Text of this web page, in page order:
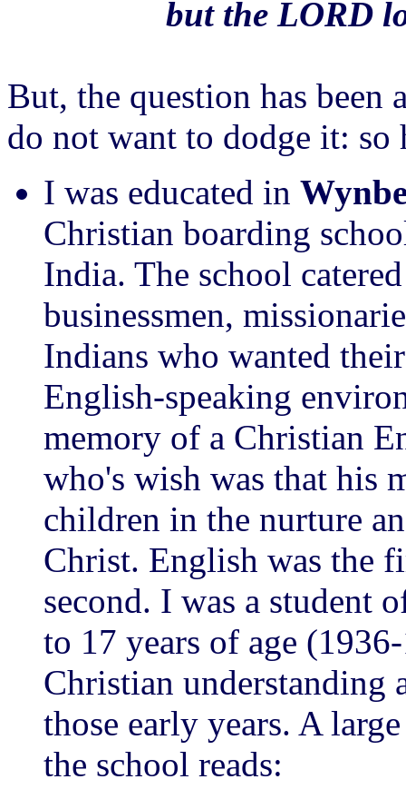
but the LORD
But, the question has been
do not want to dodge it: so
I was educated in
Christian boarding
India. The school
businessmen,
Indians who wanted
English-speaking
memory of a Christian
who's wish was that his
children in the nurture
Christ. English was the
second. I was a student
to 17 years of age
Christian understanding
those early years. A
the school reads: